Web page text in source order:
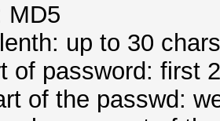
MD5
up to 30 chars
of password: first
of the passwd: